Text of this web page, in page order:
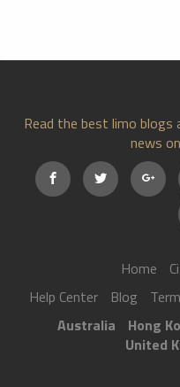
Read the best limo
news
Home
Help Center
Blog
Australia
Hong
United